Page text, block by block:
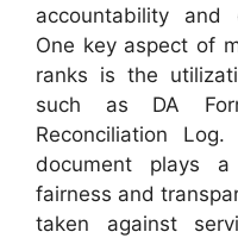
accountability and
One key aspect of
ranks is the
such as DA
Reconciliation
document plays
fairness and
taken against